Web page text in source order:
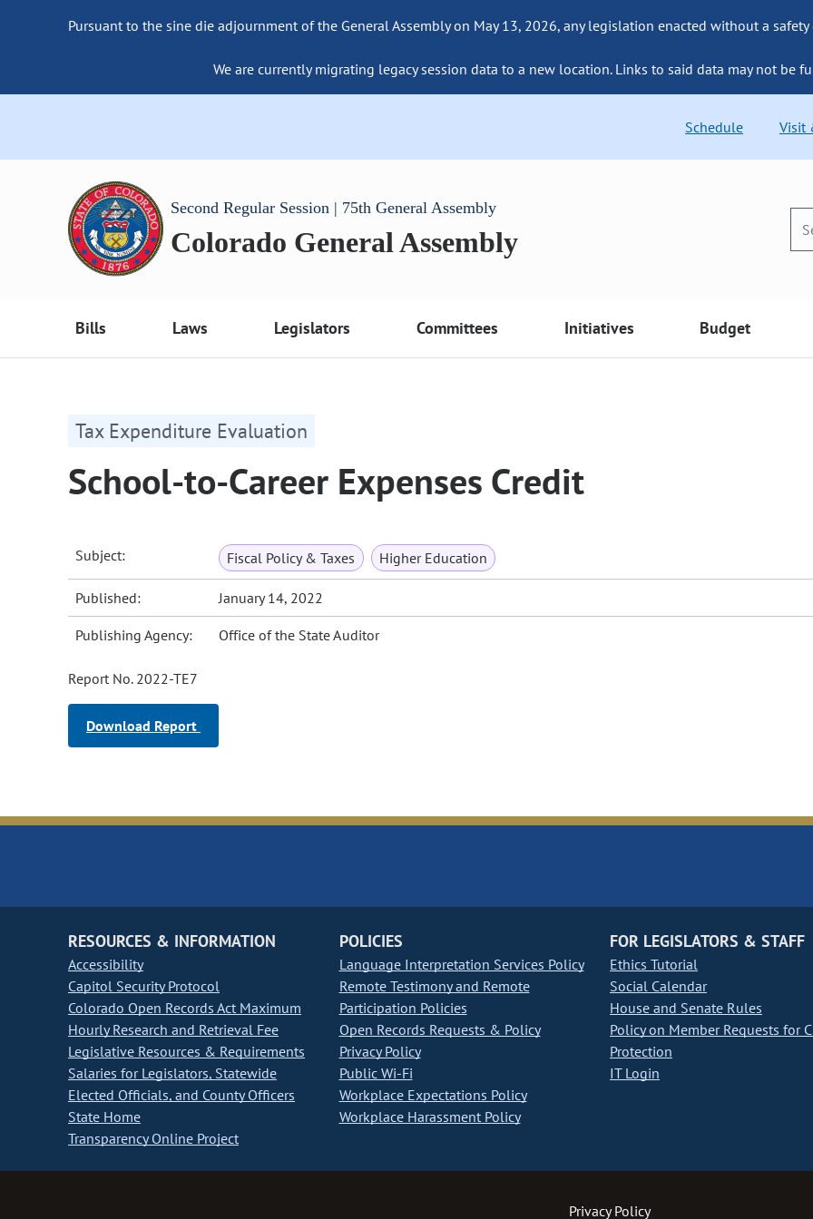
Pursuant to the sine die adjournment of the General Assembly on May 13, 2026, any legislation enacted without a
We are currently migrating legacy session data to a new location. Links to said data may not be
Schedule Visit
Second Regular Session | 75th General Assembly
Colorado General Assembly
Bills Laws Legislators Committees Initiatives Budget
Tax Expenditure Evaluation
School-to-Career Expenses Credit
Subject: Fiscal Policy & Taxes Higher Education
Published: January 14, 2022
Publishing Agency: Office of the State Auditor
Report No. 2022-TE7
Download Report
RESOURCES & INFORMATION
Accessibility
Capitol Security Protocol
Colorado Open Records Act Maximum
Hourly Research and Retrieval Fee
Legislative Resources & Requirements
Salaries for Legislators, Statewide
Elected Officials, and County Officers
State Home
Transparency Online Project
POLICIES
Language Interpretation Services Policy
Remote Testimony and Remote
Participation Policies
Open Records Requests & Policy
Privacy Policy
Public Wi-Fi
Workplace Expectations Policy
Workplace Harassment Policy
FOR LEGISLATORS & STAFF
Ethics Tutorial
Social Calendar
House and Senate Rules
Policy on Member Requests for
Protection
IT Login
Privacy Policy